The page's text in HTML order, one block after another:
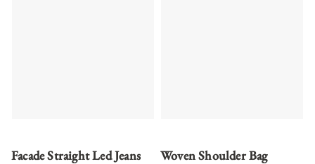
Facade Straight Led Jeans Woven Shoulder Bag